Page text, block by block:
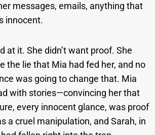
messages, emails, anything that
innocent.
at it. She didn’t want proof. She
the lie that Mia had fed her, and no
was going to change that. Mia
with stories—convincing her that
every innocent glance, was proof
a cruel manipulation, and Sarah, in